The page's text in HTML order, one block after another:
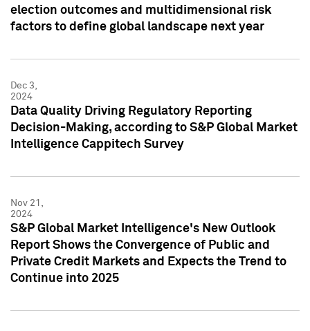
election outcomes and multidimensional risk
factors to define global landscape next year
Dec 3,
2024
Data Quality Driving Regulatory Reporting
Decision-Making, according to S&P Global Market
Intelligence Cappitech Survey
Nov 21,
2024
S&P Global Market Intelligence's New Outlook
Report Shows the Convergence of Public and
Private Credit Markets and Expects the Trend to
Continue into 2025